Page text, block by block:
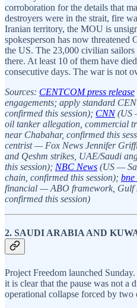
corroboration for the details that
destroyers were in the strait, fire
Iranian territory, the MOU is
spokesperson has now threatened
the US. The 23,000 civilian
there. At least 10 of them have
consecutive days. The war is not
Sources: CENTCOM press release
engagements; apply standard
confirmed this session); CNN(US
oil tanker allegation, commercial
near Chabahar, confirmed this
centrist — Fox News Jennifer
and Qeshm strikes, UAE/Saudi
this session); NBC News (US —
chain, confirmed this session);
financial — ABO framework, Gulf
confirmed this session)
2. SAUDI ARABIA AND
Project Freedom launched
it is clear that the pause was not a
operational collapse forced by two